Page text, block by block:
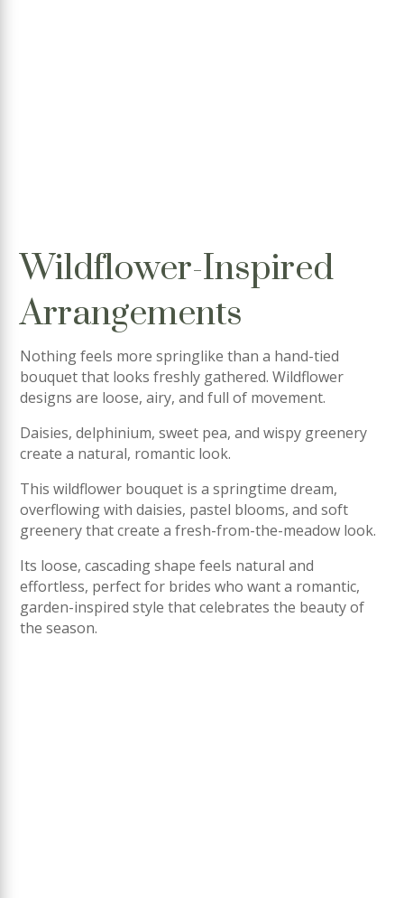
Wildflower-Inspired
Arrangements
Nothing feels more springlike than a hand-tied
bouquet that looks freshly gathered. Wildflower
designs are loose, airy, and full of movement.
Daisies, delphinium, sweet pea, and wispy greenery
create a natural, romantic look.
This wildflower bouquet is a springtime dream,
overflowing with daisies, pastel blooms, and soft
greenery that create a fresh-from-the-meadow look.
Its loose, cascading shape feels natural and
effortless, perfect for brides who want a romantic,
garden-inspired style that celebrates the beauty of
the season.